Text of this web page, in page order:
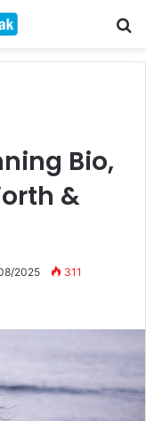
Bio,
&
2025 311